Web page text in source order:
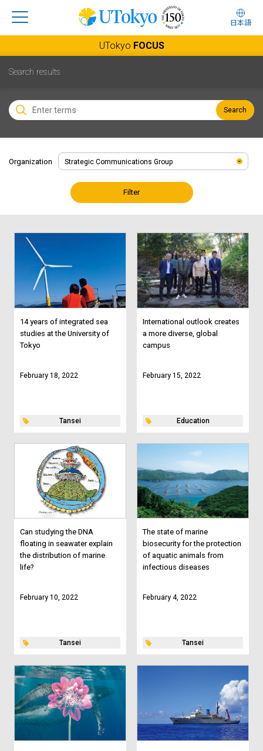
日本語
UTokyo FOCUS
Search results
Search
Organization
Filter
14 years of integrated sea
studies at the University of
Tokyo
February 18, 2022
Tansei
International outlook creates
a more diverse, global
campus
February 15, 2022
Education
Can studying the DNA
floating in seawater explain
the distribution of marine
life?
February 10, 2022
Tansei
The state of marine
biosecurity for the protection
of aquatic animals from
infectious diseases
February 4, 2022
Tansei